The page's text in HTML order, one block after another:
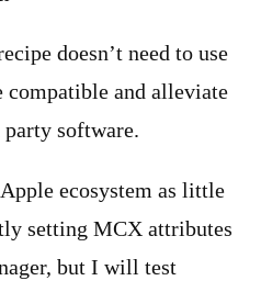
doesn’t need to use
compatible and alleviate
party software.
ecosystem as little
setting MCX attributes
but I will test